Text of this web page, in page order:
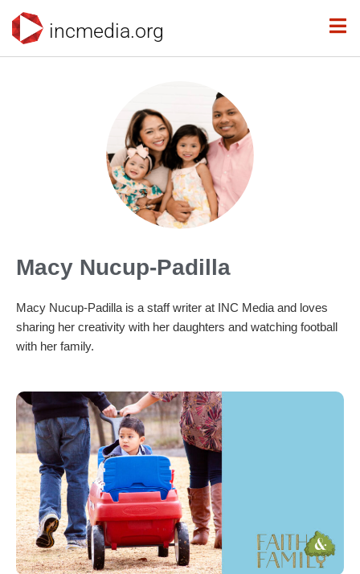
incmedia.org
Macy Nucup-Padilla
Macy Nucup-Padilla is a staff writer at INC Media and loves
sharing her creativity with her daughters and watching football
with her family.